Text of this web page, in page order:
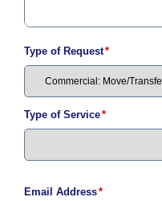
a
l
1
0
-
3
3
Type of Request*
Type of Service*
Email Address*